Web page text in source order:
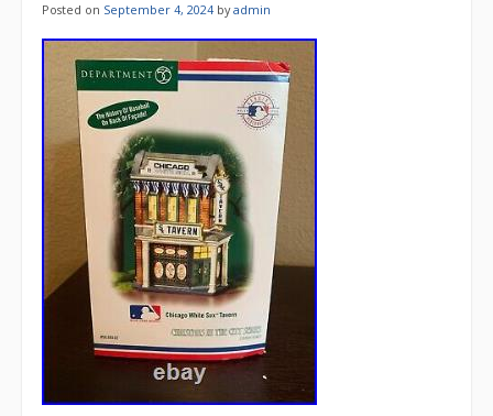
Posted on September 4, 2024 byadmin